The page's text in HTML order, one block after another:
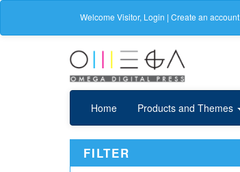
Welcome Visitor, Login | Create an account
Home Products and Themes
FILTER